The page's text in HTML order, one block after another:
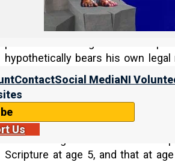
ContactSocial MediaNI
Us
The ceremony is obviously timed
hypothetically bears his own
Mishna recommends waiting until
Ages of Responsibility in the
The Mishnah is the core
various stages of life. For
Scripture at age 5, and that at